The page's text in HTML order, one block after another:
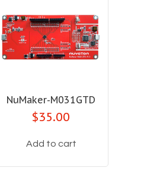
NuMaker-M031GTD
$35.00
Add to cart